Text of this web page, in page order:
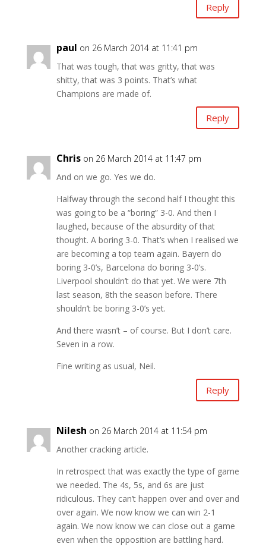
Reply
paul on 26 March 2014 at 11:41 pm
That was tough, that was gritty, that was
shitty, that was 3 points. That’s what
Champions are made of.
Reply
Chris on 26 March 2014 at 11:47 pm
And on we go. Yes we do.
Halfway through the second half I thought this
was going to be a “boring” 3-0. And then I
laughed, because of the absurdity of that
thought. A boring 3-0. That’s when I realised we
are becoming a top team again. Bayern do
boring 3-0’s, Barcelona do boring 3-0’s.
Liverpool shouldn’t do that yet. We were 7th
last season, 8th the season before. There
shouldn’t be boring 3-0’s yet.
And there wasn’t – of course. But I don’t care.
Seven in a row.
Fine writing as usual, Neil.
Reply
Nilesh on 26 March 2014 at 11:54 pm
Another cracking article.
In retrospect that was exactly the type of game
we needed. The 4s, 5s, and 6s are just
ridiculous. They can’t happen over and over and
over again. We now know we can win 2-1
again. We now know we can close out a game
even when the opposition are battling hard.